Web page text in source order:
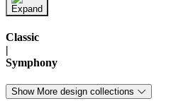
Classic
|
Symphony
Show More design collections